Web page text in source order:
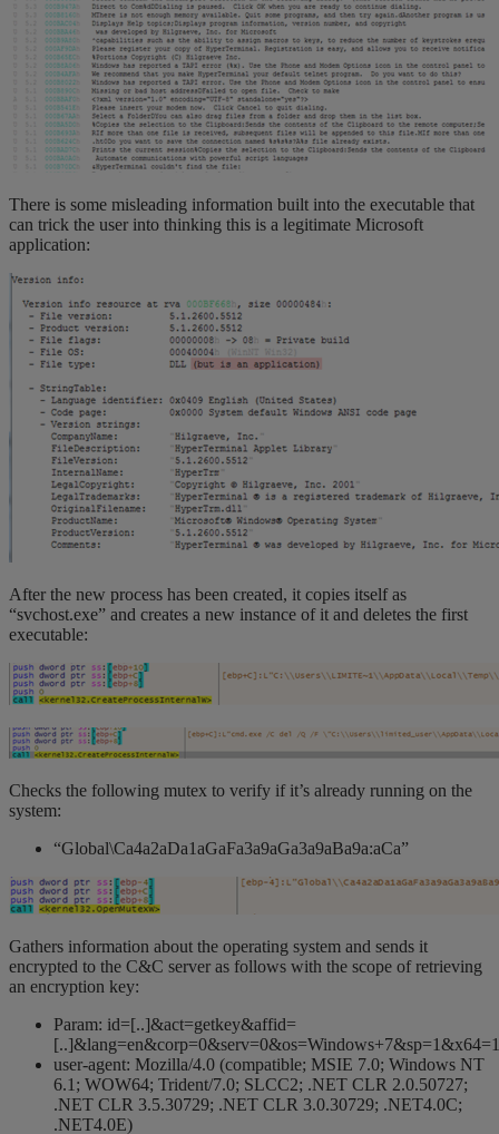
There is some misleading information built into the executable that
can trick the user into thinking this is a legitimate Microsoft
application:
After the new process has been created, it copies itself as
“svchost.exe” and creates a new instance of it and deletes the first
executable:
Checks the following mutex to verify if it’s already running on the
system:
“Global\Ca4a2aDa1aGaFa3a9aGa3a9aBa9a:aCa”
Gathers information about the operating system and sends it
encrypted to the C&C server as follows with the scope of retrieving
an encryption key:
Param: id=[..]&act=getkey&affid=
user-agent: Mozilla/4.0 (compatible; MSIE 7.0; Windows NT
6.1; WOW64; Trident/7.0; SLCC2; .NET CLR 2.0.50727;
.NET CLR 3.5.30729; .NET CLR 3.0.30729; .NET4.0C;
.NET4.0E)